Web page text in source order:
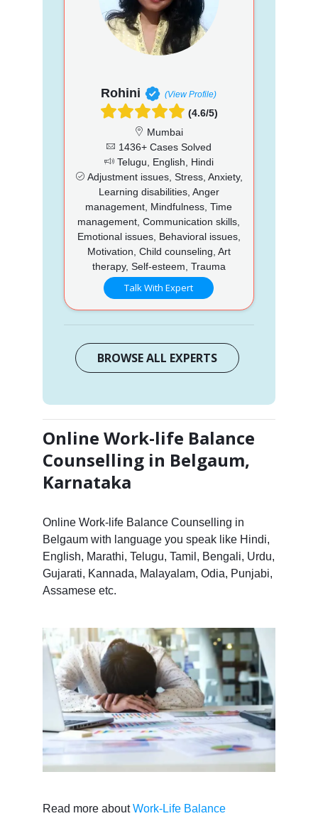
Rohini (View Profile)
(4.6/5)
Mumbai
1436+ Cases Solved
Telugu, English, Hindi
Adjustment issues, Stress, Anxiety,
Learning disabilities, Anger
management, Mindfulness, Time
management, Communication skills,
Emotional issues, Behavioral issues,
Motivation, Child counseling, Art
therapy, Self-esteem, Trauma
Talk With Expert
BROWSE ALL EXPERTS
Online Work-life Balance
Counselling in Belgaum,
Karnataka
Online Work-life Balance Counselling in
Belgaum with language you speak like Hindi,
English, Marathi, Telugu, Tamil, Bengali, Urdu,
Gujarati, Kannada, Malayalam, Odia, Punjabi,
Assamese etc.
Read more aboutWork-Life Balance